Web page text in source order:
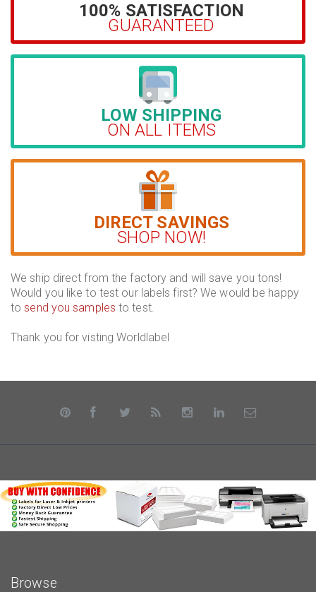
100% SATISFACTION
GUARANTEED
LOW SHIPPING
ON ALL ITEMS
DIRECT SAVINGS
SHOP NOW!
We ship direct from the factory and will save you tons!
Would you like to test our labels first? We would be happy
tosend you samples to test.
Thank you for visting Worldlabel
Browse